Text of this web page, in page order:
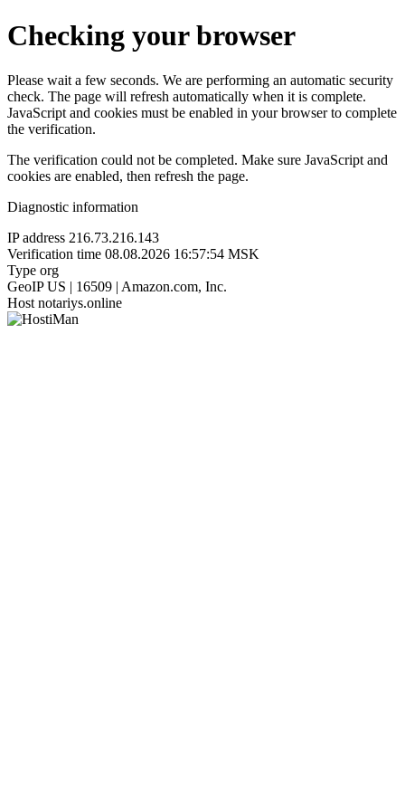
Checking your browser
Please wait a few seconds. We are performing an automatic security
check. The page will refresh automatically when it is complete.
JavaScript and cookies must be enabled in your browser to complete
the verification.
The verification could not be completed. Make sure JavaScript and
cookies are enabled, then refresh the page.
Diagnostic information
IP address 216.73.216.143
Verification time 08.08.2026 16:57:54 MSK
Type org
GeoIP US | 16509 | Amazon.com, Inc.
Host notariys.online